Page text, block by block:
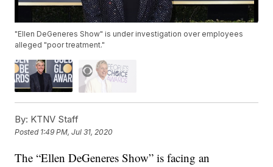
"Ellen DeGeneres Show" is under investigation over employees
alleged "poor treatment."
By: KTNV Staff
Posted 1:49 PM, Jul 31, 2020
The “Ellen DeGeneres Show” is facing an